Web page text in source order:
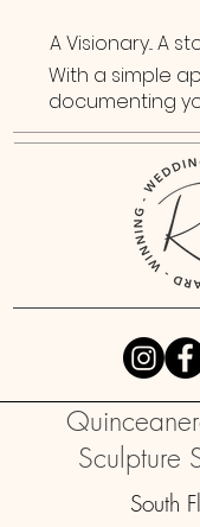
A Visionary... A
With a simple
documenting
Sculpture
South